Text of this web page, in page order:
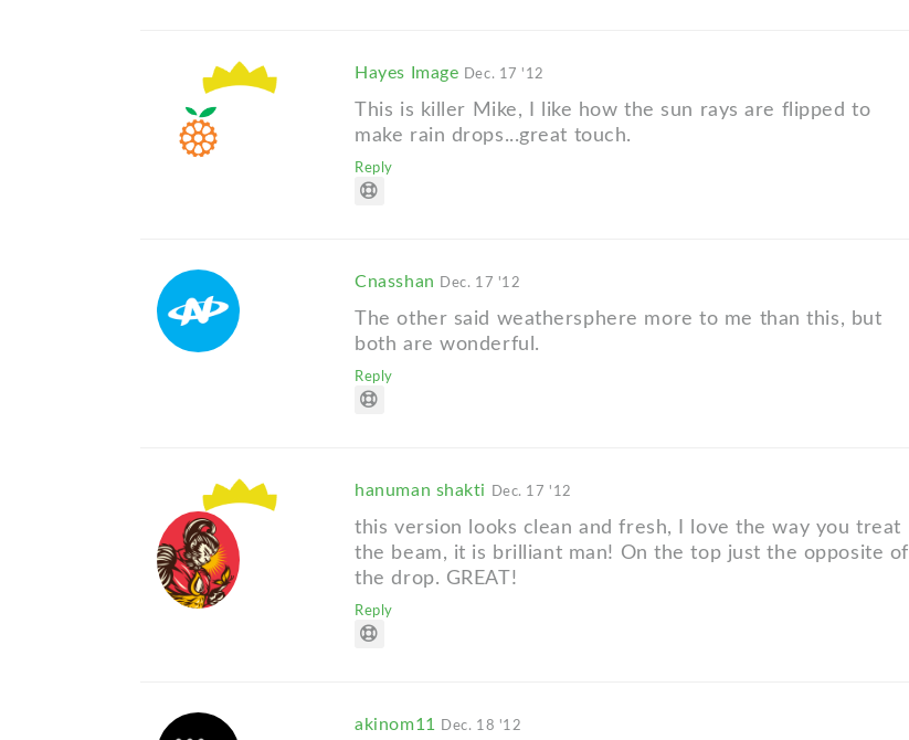
Hayes Image Dec. 17 '12
This is killer Mike, I like how the sun rays are flipped to
make rain drops...great touch.
Reply
Cnasshan Dec. 17 '12
The other said weathersphere more to me than this, but
both are wonderful.
Reply
hanuman shakti Dec. 17 '12
this version looks clean and fresh, I love the way you treat
the beam, it is brilliant man! On the top just the opposite of
the drop. GREAT!
Reply
akinom11 Dec. 18 '12